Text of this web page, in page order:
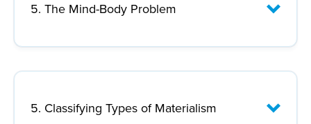
5. The Mind-Body Problem
5. Classifying Types of Materialism